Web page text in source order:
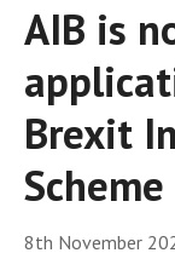
AIB is
Brexit
Scheme
8th November